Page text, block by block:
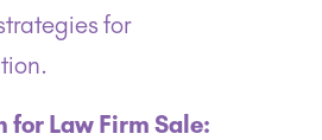
for
for Law Firm Sale: